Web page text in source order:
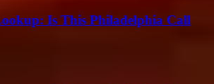
Is This Philadelphia Call